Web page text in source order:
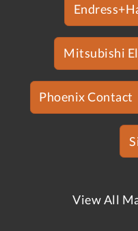
Mitsubishi
Phoenix Contact
View All